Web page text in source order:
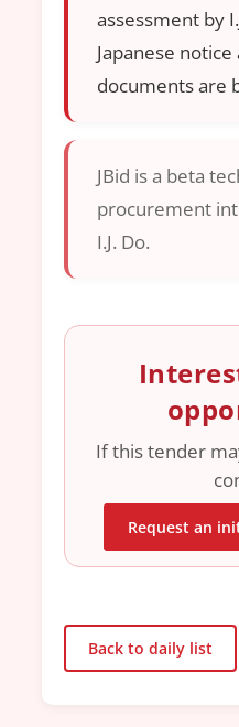
assessment by
Japanese
documents are
JBid is a beta
procurement
I.J. Do.
If this tender
Request an
Back to daily list